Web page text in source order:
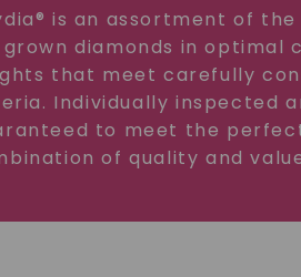
is an assortment of
diamonds in optimal
that meet carefully
Individually inspected
to meet the
of quality and